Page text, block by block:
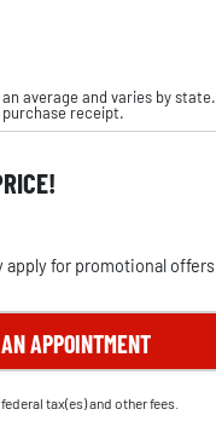
average and varies by state.
receipt.
apply for promotional offers
APPOINTMENT
tax(es) and other fees.